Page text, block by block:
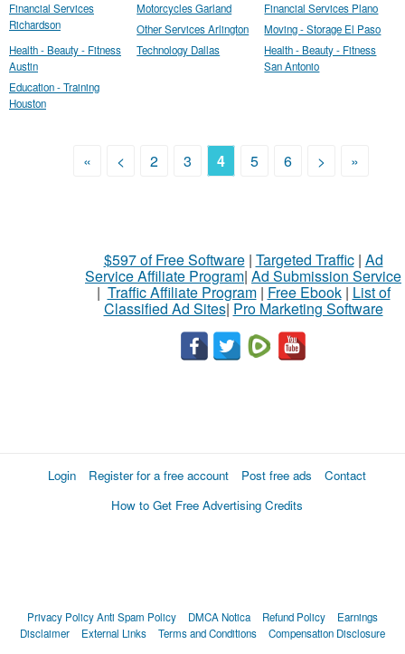
Financial Services
Richardson
Motorcycles Garland
Financial Services Plano
Other Services Arlington
Moving - Storage El Paso
Health - Beauty - Fitness
Austin
Technology Dallas
Health - Beauty - Fitness
San Antonio
Education - Training
Houston
« < 2 3 4 5 6 > »
$597 of Free Software| Targeted Traffic| Ad
Service Affiliate Program| Ad Submission Service
| Traffic Affiliate Program| Free Ebook| List of
Classified Ad Sites| Pro Marketing Software
Login Register for a free account Post free ads
Contact
How to Get Free Advertising Credits
Privacy PolicyAnti Spam Policy DMCA Notica Refund Policy
Earnings
Disclaimer
External Links Terms and Conditions Compensation Disclosure